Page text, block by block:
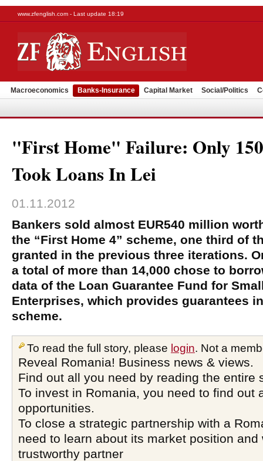
www.zfenglish.com - Last update 18:19
Macroeconomics Banks-Insurance Capital Market Social/Politics
"First Home" Failure: Only
Took Loans In Lei
01.11.2012
Bankers sold almost EUR540 million
the “First Home 4” scheme, one third of
granted in the previous three iterations.
a total of more than 14,000 chose to
data of the Loan Guarantee Fund for
Enterprises, which provides guarantees
scheme.
To read the full story, please login. Not a
Reveal Romania! Business news & views.
Find out all you need by reading the entire
To invest in Romania, you need to find out
opportunities.
To close a strategic partnership with a
need to learn about its market position and
trustworthy partner